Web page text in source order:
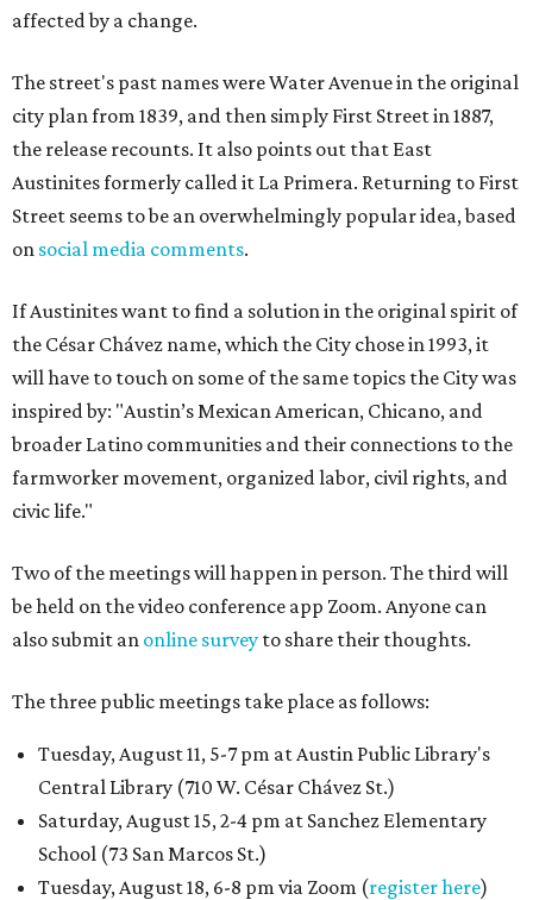
affected by a change.
The street's past names were Water Avenue in the original
city plan from 1839, and then simply First Street in 1887,
the release recounts. It also points out that East
Austinites formerly called it La Primera. Returning to First
Street seems to be an overwhelmingly popular idea, based
on social media comments.
If Austinites want to find a solution in the original spirit of
the César Chávez name, which the City chose in 1993, it
will have to touch on some of the same topics the City was
inspired by: "Austin’s Mexican American, Chicano, and
broader Latino communities and their connections to the
farmworker movement, organized labor, civil rights, and
civic life."
Two of the meetings will happen in person. The third will
be held on the video conference app Zoom. Anyone can
also submit an online survey to share their thoughts.
The three public meetings take place as follows:
Tuesday, August 11, 5-7 pm at Austin Public Library's
Central Library (710 W. César Chávez St.)
Saturday, August 15, 2-4 pm at Sanchez Elementary
School (73 San Marcos St.)
Tuesday, August 18, 6-8 pm via Zoom (register here)